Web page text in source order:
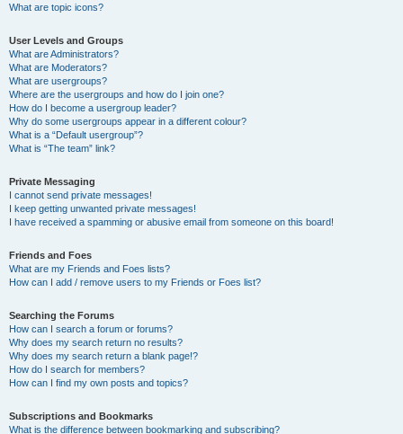
What are topic icons?
User Levels and Groups
What are Administrators?
What are Moderators?
What are usergroups?
Where are the usergroups and how do I join one?
How do I become a usergroup leader?
Why do some usergroups appear in a different colour?
What is a “Default usergroup”?
What is “The team” link?
Private Messaging
I cannot send private messages!
I keep getting unwanted private messages!
I have received a spamming or abusive email from someone on this board!
Friends and Foes
What are my Friends and Foes lists?
How can I add / remove users to my Friends or Foes list?
Searching the Forums
How can I search a forum or forums?
Why does my search return no results?
Why does my search return a blank page!?
How do I search for members?
How can I find my own posts and topics?
Subscriptions and Bookmarks
What is the difference between bookmarking and subscribing?